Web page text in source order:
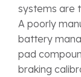
systems are
A poorly
battery
pad
braking